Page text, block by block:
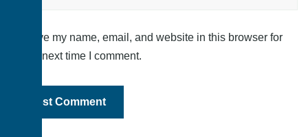
Save my name, email, and website in this browser for
the next time I comment.